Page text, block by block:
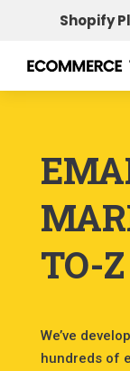
Shopify
TO-Z
We’ve
hundreds of